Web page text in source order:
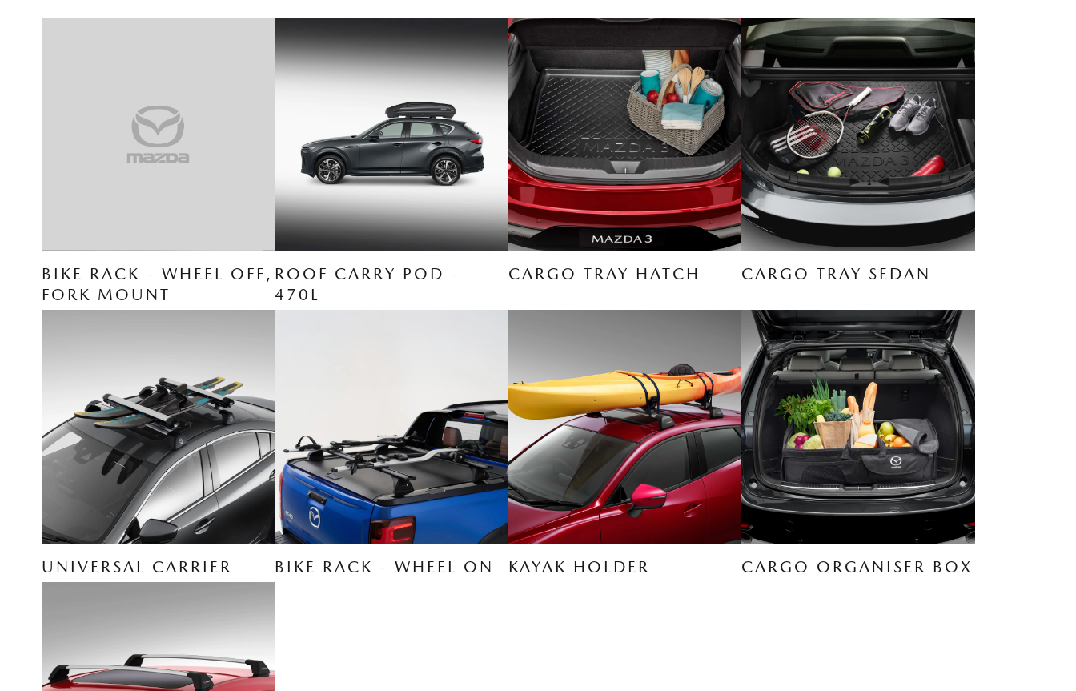
BIKE RACK - WHEEL OFF,
FORK MOUNT
ROOF CARRY POD -
470L
CARGO TRAY HATCH CARGO TRAY SEDAN
UNIVERSAL CARRIER BIKE RACK - WHEEL ON KAYAK HOLDER CARGO ORGANISER BOX